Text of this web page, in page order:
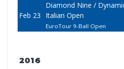
Feb 23
Diamond Nine /
Italian Open
EuroTour 9-Ball Open
2016